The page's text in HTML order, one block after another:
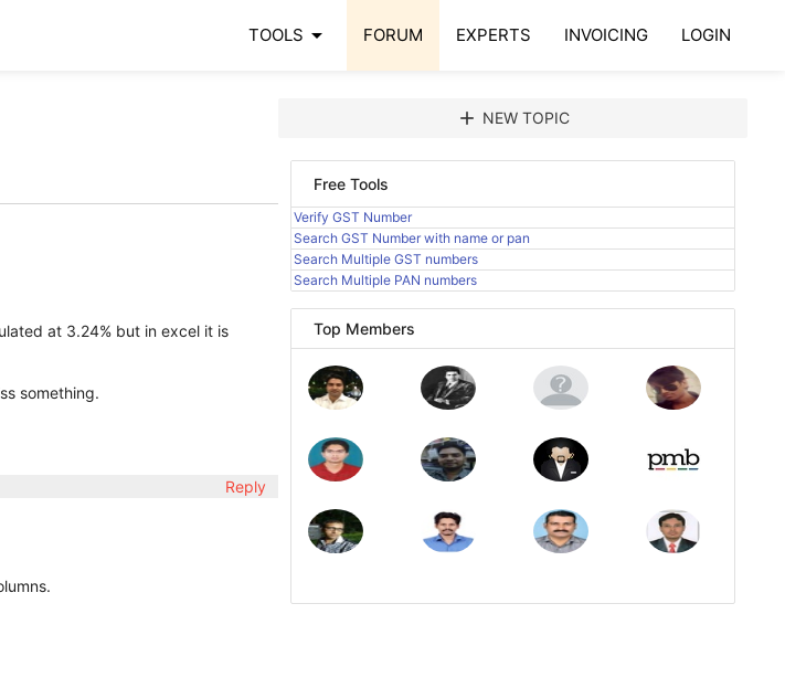
TOOLS arrow_drop_down FORUM EXPERTS INVOICING LOGIN
at 3.24% but in excel it is
something.
Reply
add NEW TOPIC
Free Tools
Verify GST Number
Search GST Number with name or pan
Search Multiple GST numbers
Search Multiple PAN numbers
Top Members